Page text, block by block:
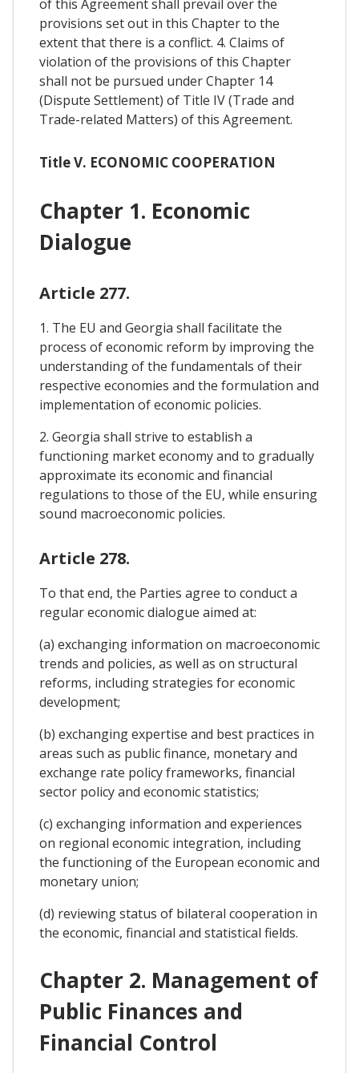
of this Agreement shall prevail over the
provisions set out in this Chapter to the
extent that there is a conflict. 4. Claims of
violation of the provisions of this Chapter
shall not be pursued under Chapter 14
(Dispute Settlement) of Title IV (Trade and
Trade-related Matters) of this Agreement.
Title V. ECONOMIC COOPERATION
Chapter 1. Economic
Dialogue
Article 277.
1. The EU and Georgia shall facilitate the
process of economic reform by improving the
understanding of the fundamentals of their
respective economies and the formulation and
implementation of economic policies.
2. Georgia shall strive to establish a
functioning market economy and to gradually
approximate its economic and financial
regulations to those of the EU, while ensuring
sound macroeconomic policies.
Article 278.
To that end, the Parties agree to conduct a
regular economic dialogue aimed at:
(a) exchanging information on macroeconomic
trends and policies, as well as on structural
reforms, including strategies for economic
development;
(b) exchanging expertise and best practices in
areas such as public finance, monetary and
exchange rate policy frameworks, financial
sector policy and economic statistics;
(c) exchanging information and experiences
on regional economic integration, including
the functioning of the European economic and
monetary union;
(d) reviewing status of bilateral cooperation in
the economic, financial and statistical fields.
Chapter 2. Management of
Public Finances and
Financial Control